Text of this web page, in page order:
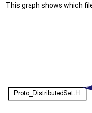
This graph shows which